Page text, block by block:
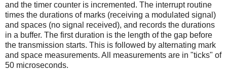
and the timer counter is incremented. The interrupt routine
times the durations of marks (receiving a modulated signal)
and spaces (no signal received), and records the durations
in a buffer. The first duration is the length of the gap before
the transmission starts. This is followed by alternating mark
and space measurements. All measurements are in "ticks" of
50 microseconds.